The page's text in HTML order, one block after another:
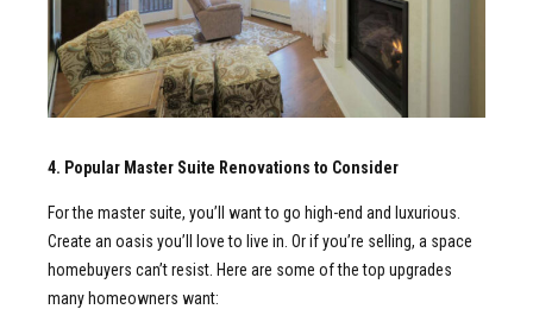
4. Popular Master Suite Renovations to Consider
For the master suite, you’ll want to go high-end and luxurious.
Create an oasis you’ll love to live in. Or if you’re selling, a space
homebuyers can’t resist. Here are some of the top upgrades
many homeowners want: